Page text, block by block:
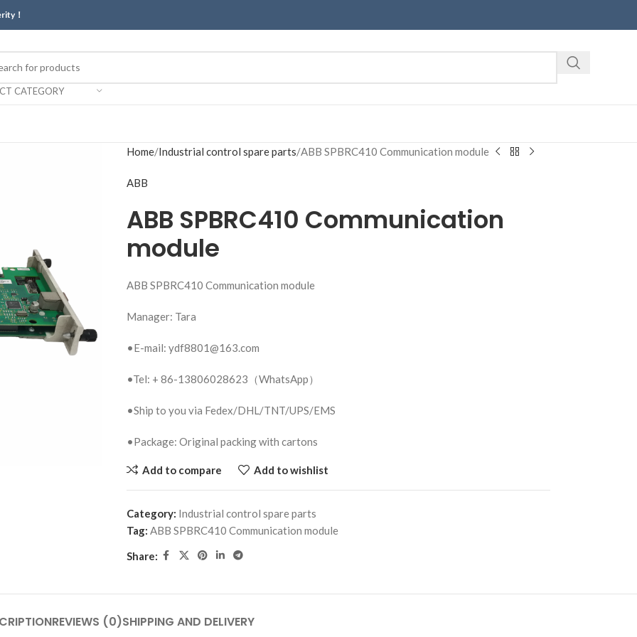
！
CATEGORY
Home Industrial control spare parts ABB SPBRC410 Communication module
ABB
ABB SPBRC410 Communication
module
ABB SPBRC410 Communication module
Manager: Tara
•E-mail: ydf8801@163.com
•Tel: + 86-13806028623（WhatsApp）
•Ship to you via Fedex/DHL/TNT/UPS/EMS
•Package: Original packing with cartons
Add to compare Add to wishlist
Category: Industrial control spare parts
Tag: ABB SPBRC410 Communication module
Share:
REVIEWS (0)SHIPPING AND DELIVERY